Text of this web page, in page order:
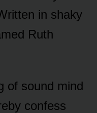
in shaky
Ruth
of sound mind
confess